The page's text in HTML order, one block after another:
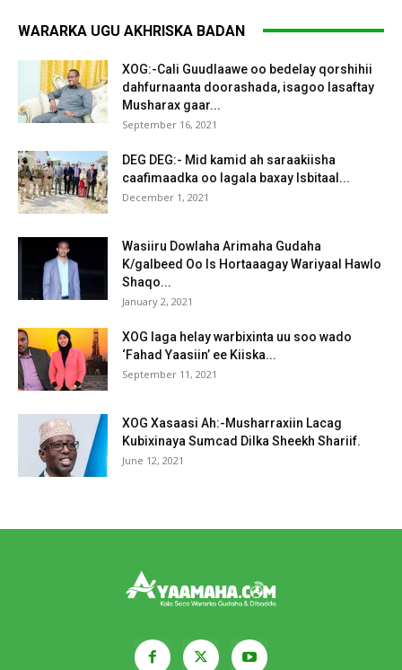
WARARKA UGU AKHRISKA BADAN
XOG:-Cali Guudlaawe oo bedelay qorshihii
dahfurnaanta doorashada, isagoo lasaftay
Musharax gaar...
September 16, 2021
DEG DEG:- Mid kamid ah saraakiisha
caafimaadka oo lagala baxay Isbitaal...
December 1, 2021
Wasiiru Dowlaha Arimaha Gudaha
K/galbeed Oo Is Hortaaagay Wariyaal Hawlo
Shaqo...
January 2, 2021
XOG laga helay warbixinta uu soo wado
‘Fahad Yaasiin’ ee Kiiska...
September 11, 2021
XOG Xasaasi Ah:-Musharraxiin Lacag
Kubixinaya Sumcad Dilka Sheekh Shariif.
June 12, 2021